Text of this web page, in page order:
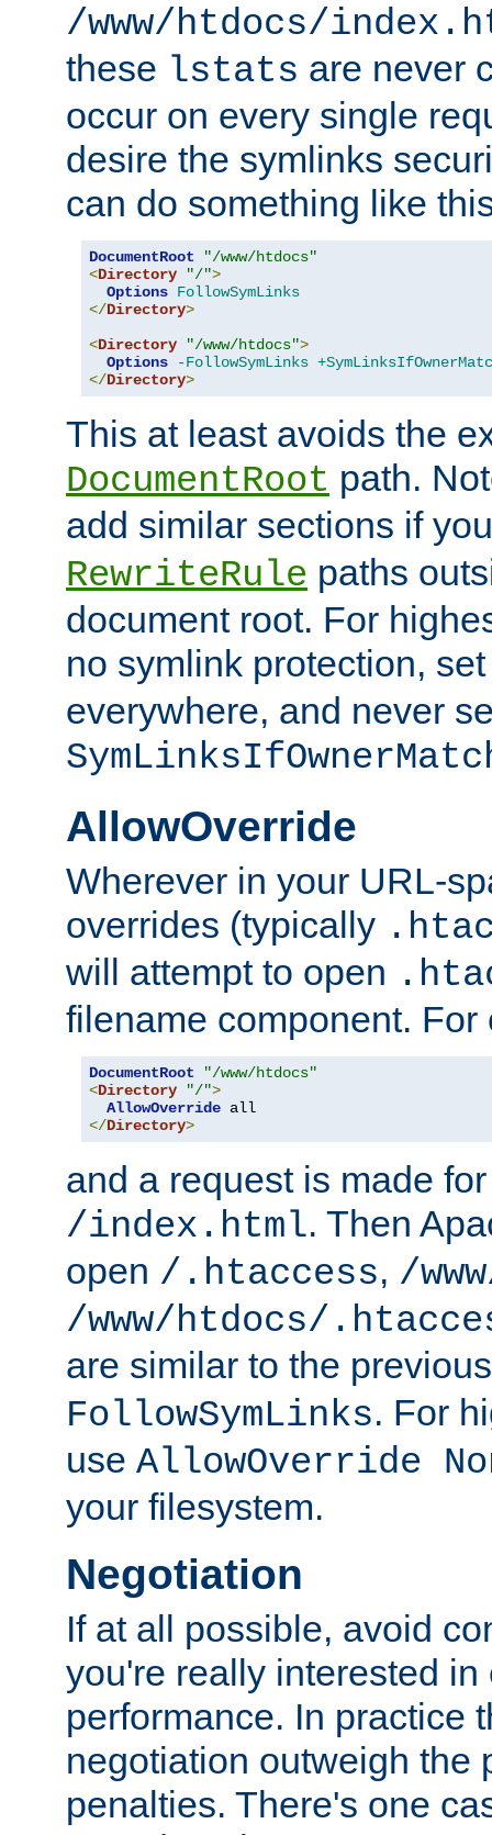
/www/htdocs/
these lstats are never
occur on every single
desire the symlinks
can do something like
DocumentRoot
"/www/htdocs"
<Directory "/">
Options FollowSymLinks
</Directory>
<Directory "/www/htdocs">
Options
-FollowSymLinks
</Directory>
This at least avoids the
DocumentRoot path.
add similar sections if
RewriteRule paths
document root. For
no symlink protection,
everywhere, and never
AllowOverride
Wherever in your URL-
overrides (typically
will attempt to open
filename component. For
DocumentRoot
"/www/htdocs"
<Directory "/">
AllowOverride
</Directory>
and a request is made
/index.html. Then
open /.htaccess, /
/www/htdocs/
are similar to the
FollowSymLinks. For
use AllowOverride
your filesystem.
Negotiation
If at all possible, avoid
you're really interested
performance. In practice
negotiation outweigh the
penalties. There's one